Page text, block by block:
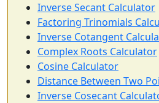
Inverse Secant Calculator
Factoring Trinomials
Inverse Cotangent
Complex Roots Calculator
Cosine Calculator
Distance Between Two
Inverse Cosecant